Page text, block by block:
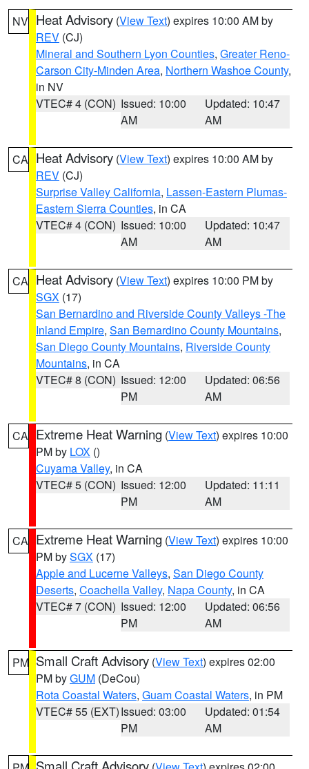
NV Heat Advisory (View Text) expires 10:00 AM by
REV (CJ)
Mineral and Southern Lyon Counties, Greater Reno-
Carson City-Minden Area, Northern Washoe County,
in NV
VTEC# 4 (CON) Issued: 10:00
AM
Updated: 10:47
AM
CA Heat Advisory (View Text) expires 10:00 AM by
REV (CJ)
Surprise Valley California, Lassen-Eastern Plumas-
Eastern Sierra Counties, in CA
VTEC# 4 (CON) Issued: 10:00
AM
Updated: 10:47
AM
CA Heat Advisory (View Text) expires 10:00 PM by
SGX (17)
San Bernardino and Riverside County Valleys -The
Inland Empire, San Bernardino County Mountains,
San Diego County Mountains, Riverside County
Mountains, in CA
VTEC# 8 (CON) Issued: 12:00
PM
Updated: 06:56
AM
CA Extreme Heat Warning (View Text) expires 10:00
PM by LOX ()
Cuyama Valley, in CA
VTEC# 5 (CON) Issued: 12:00
PM
Updated: 11:11
AM
CA Extreme Heat Warning (View Text) expires 10:00
PM bySGX (17)
Apple and Lucerne Valleys, San Diego County
Deserts, Coachella Valley, Napa County, in CA
VTEC# 7 (CON) Issued: 12:00
PM
Updated: 06:56
AM
PM Small Craft Advisory (View Text) expires 02:00
PM byGUM (DeCou)
Rota Coastal Waters, Guam Coastal Waters, in PM
VTEC# 55 (EXT)Issued: 03:00
PM
Updated: 01:54
AM